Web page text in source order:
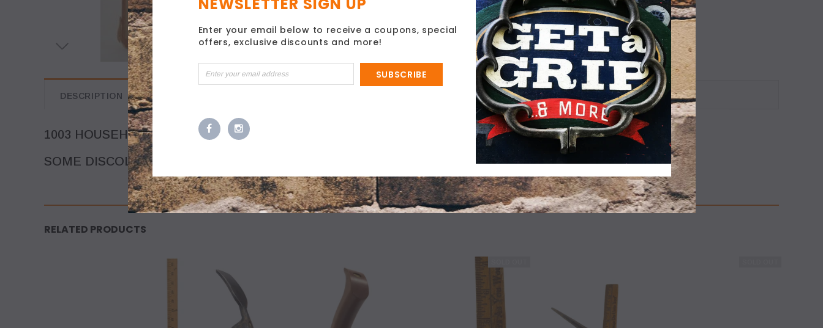
DESCRIPTION
1003 HOUSEHOLD HINTS 1947 ADVERTISING NJ!
SOME DISCOLORATION DUE TO AGE OF BOOK BUT IN GOOD CONDITION!! 1947 PAPERBACK, NJ.
RELATED PRODUCTS
Enter your email below to receive a coupons, special
offers, exclusive discounts and more!
SUBSCRIBE